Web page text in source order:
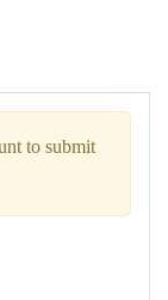
to submit